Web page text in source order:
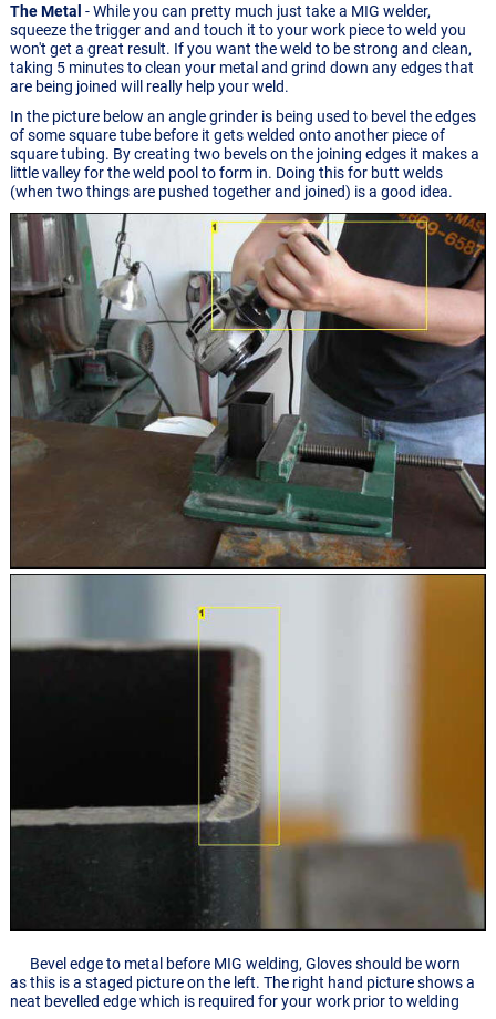
The Metal - While you can pretty much just take a MIG welder,
squeeze the trigger and and touch it to your work piece to weld you
won't get a great result. If you want the weld to be strong and clean,
taking 5 minutes to clean your metal and grind down any edges that
are being joined will really help your weld.
In the picture below an angle grinder is being used to bevel the edges
of some square tube before it gets welded onto another piece of
square tubing. By creating two bevels on the joining edges it makes a
little valley for the weld pool to form in. Doing this for butt welds
(when two things are pushed together and joined) is a good idea.
Bevel edge to metal before MIG welding, Gloves should be worn
as this is a staged picture on the left. The right hand picture shows a
neat bevelled edge which is required for your work prior to welding